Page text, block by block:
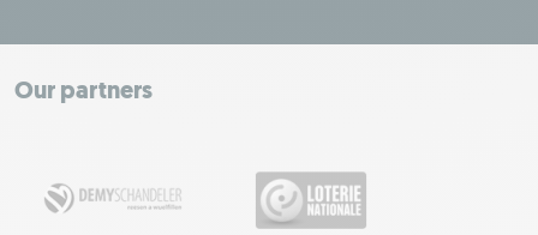
+
−
Our partners